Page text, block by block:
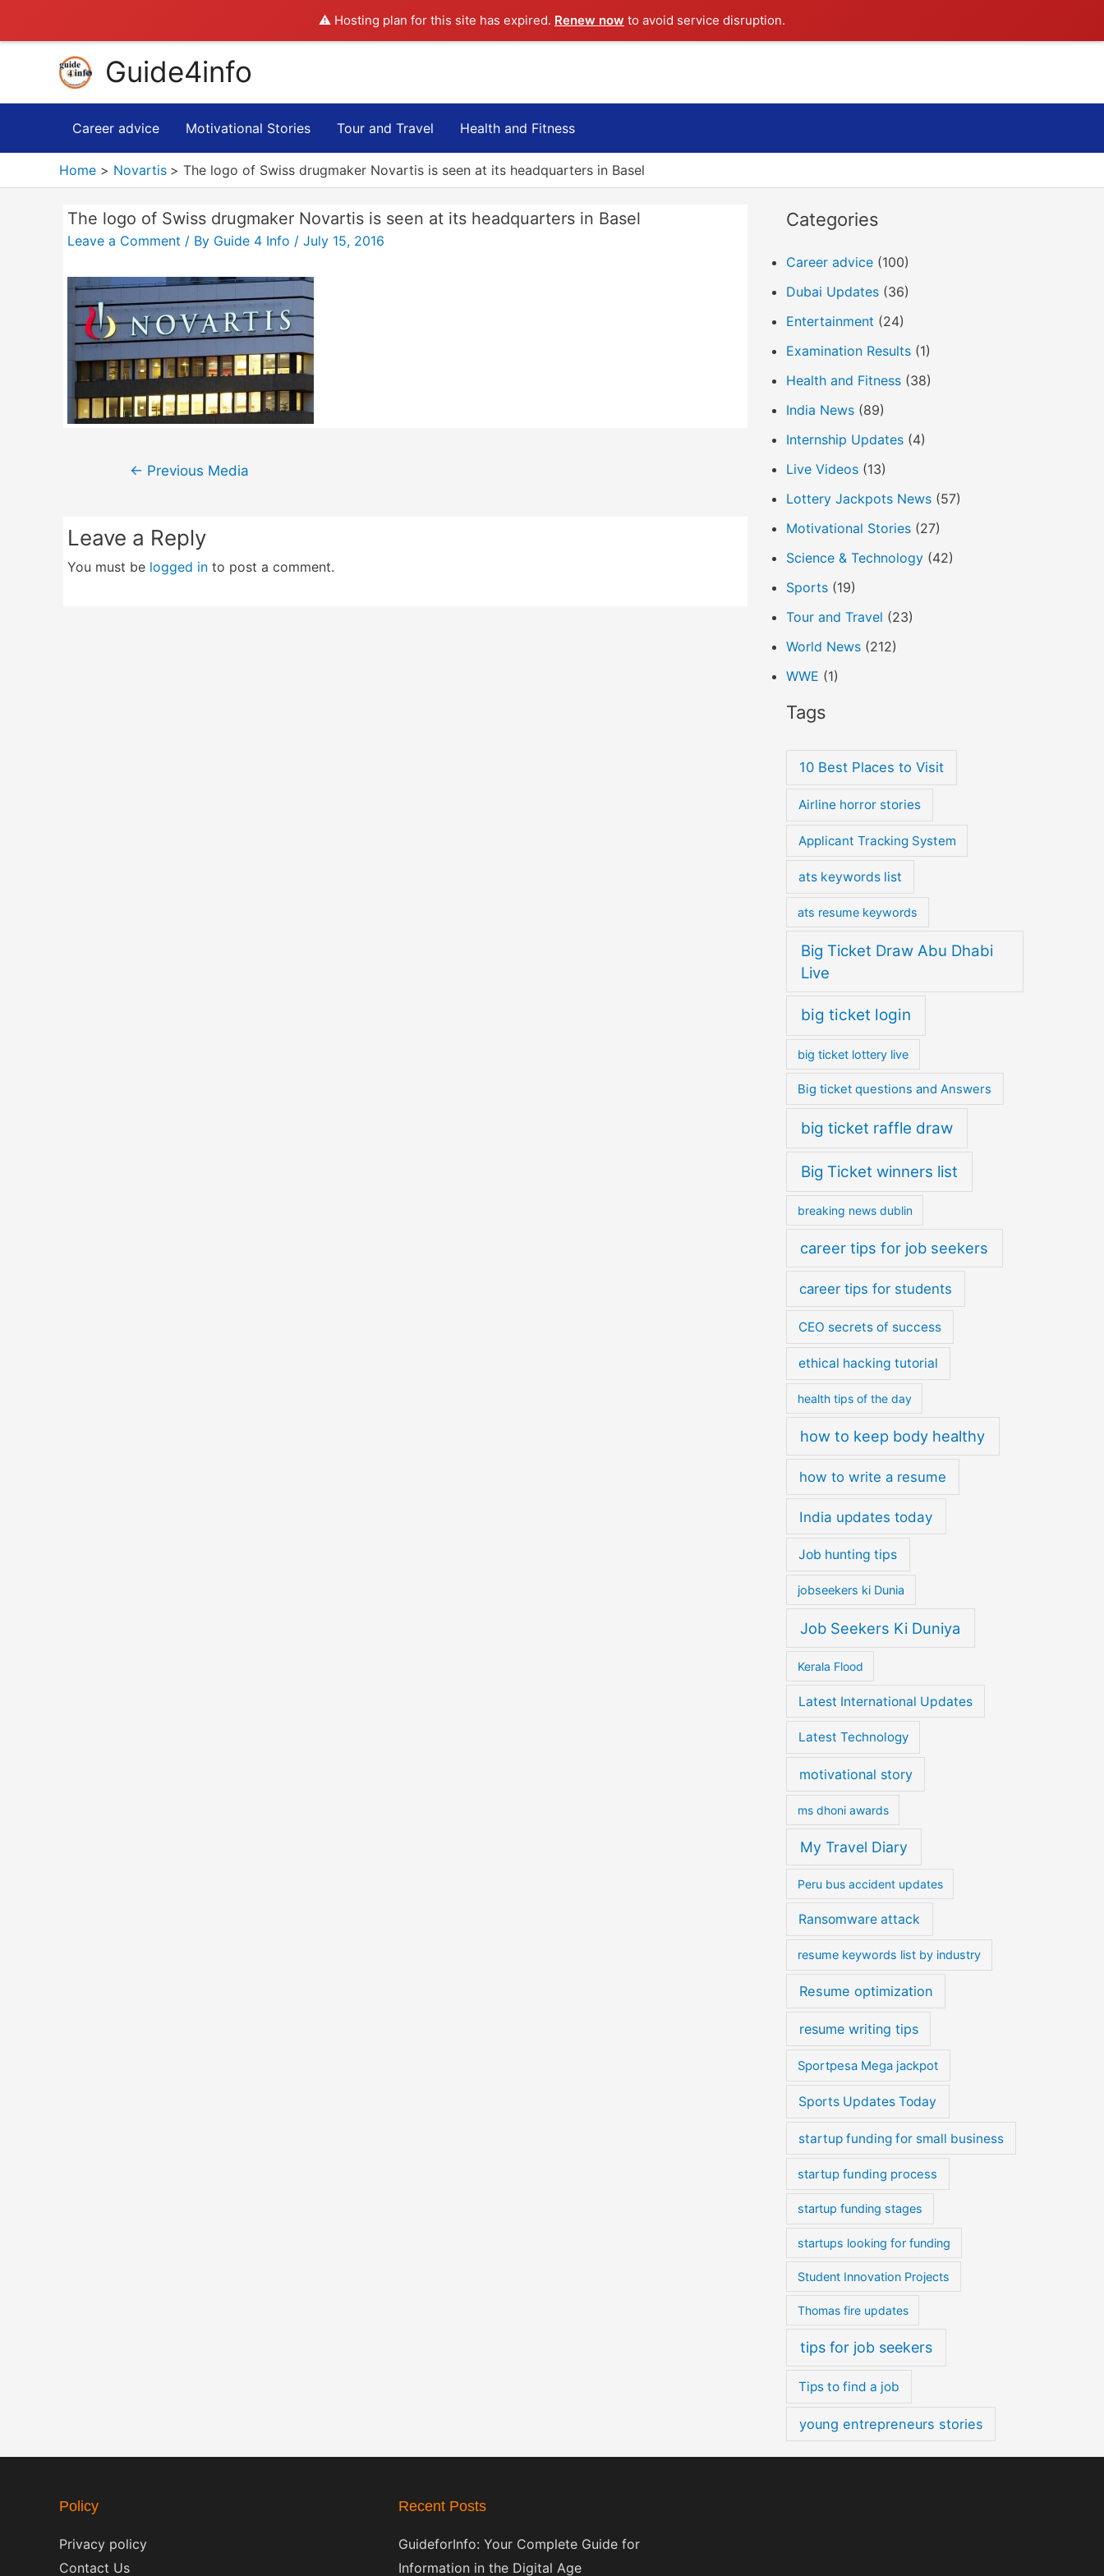
⚠️ Hosting plan for this site has expired. Renew now to avoid service disruption.
content
Guide4info
Career advice Motivational Stories Tour and Travel Health and Fitness
Home Novartis The logo of Swiss drugmaker Novartis is seen at its headquarters in Basel
The logo of Swiss drugmaker Novartis is seen at its headquarters in Basel
Leave a Comment / By Guide 4 Info / July 15, 2016
Post← Previous Media
Leave a Reply
You must be logged in to post a comment.
Categories
Career advice (100)
Dubai Updates (36)
Entertainment (24)
Examination Results (1)
Health and Fitness (38)
India News (89)
Internship Updates (4)
Live Videos (13)
Lottery Jackpots News (57)
Motivational Stories (27)
Science & Technology (42)
Sports (19)
Tour and Travel (23)
World News (212)
WWE (1)
Tags
10 Best Places to Visit
Airline horror stories
Applicant Tracking System
ats keywords list
ats resume keywords
Big Ticket Draw Abu Dhabi
Live
big ticket login
big ticket lottery live
Big ticket questions and Answers
big ticket raffle draw
Big Ticket winners list
breaking news dublin
career tips for job seekers
career tips for students
CEO secrets of success
ethical hacking tutorial
health tips of the day
how to keep body healthy
how to write a resume
India updates today
Job hunting tips
jobseekers ki Dunia
Job Seekers Ki Duniya
Kerala Flood
Latest International Updates
Latest Technology
motivational story
ms dhoni awards
My Travel Diary
Peru bus accident updates
Ransomware attack
resume keywords list by industry
Resume optimization
resume writing tips
Sportpesa Mega jackpot
Sports Updates Today
startup funding for small business
startup funding process
startup funding stages
startups looking for funding
Student Innovation Projects
Thomas fire updates
tips for job seekers
Tips to find a job
young entrepreneurs stories
Policy
Privacy policy
Contact Us
Recent Posts
GuideforInfo: Your Complete Guide for
Information in the Digital Age